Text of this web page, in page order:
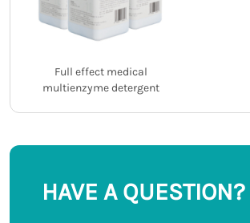
Full effect medical
multienzyme detergent
HAVE A QUESTION?